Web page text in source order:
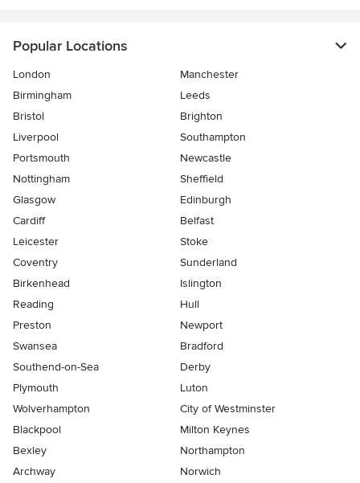
Popular Locations
London
Manchester
Birmingham
Leeds
Bristol
Brighton
Liverpool
Southampton
Portsmouth
Newcastle
Nottingham
Sheffield
Glasgow
Edinburgh
Cardiff
Belfast
Leicester
Stoke
Coventry
Sunderland
Birkenhead
Islington
Reading
Hull
Preston
Newport
Swansea
Bradford
Southend-on-Sea
Derby
Plymouth
Luton
Wolverhampton
City of Westminster
Blackpool
Milton Keynes
Bexley
Northampton
Archway
Norwich